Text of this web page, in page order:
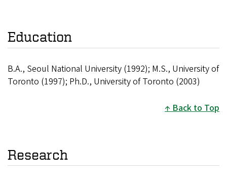
Education
B.A., Seoul National University (1992); M.S., University of
Toronto (1997); Ph.D., University of Toronto (2003)
Back to Top
Research